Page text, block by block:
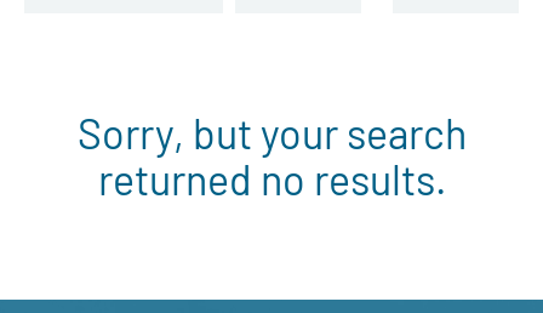
Sorry, but your search
returned no results.